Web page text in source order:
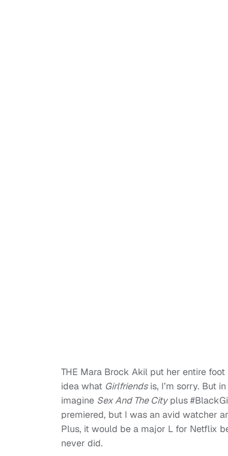
THE Mara Brock Akil put her entire
idea what Girlfriendsis, I’m sorry. But
imagine Sex And The Cityplus
premiered, but I was an avid watcher
Plus, it would be a major L for Netflix
never did.